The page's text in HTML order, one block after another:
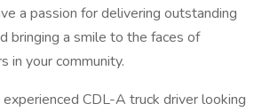
a passion for delivering outstanding
bringing a smile to the faces of
in your community.
CDL-A truck driver looking